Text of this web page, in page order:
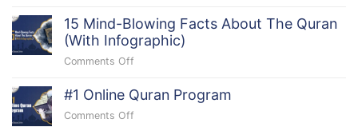
Top
Hacks
to
for
15 Mind-Blowing Facts About The Quran
(With Infographic)
Comments Off
Mind-
#1 Online Quran Program
Comments Off